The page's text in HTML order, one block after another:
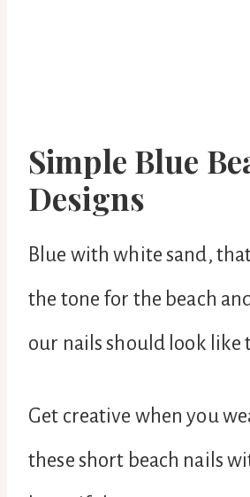
Simple Blue
Designs
Blue with white sand,
the tone for the beach
our nails should look like
Get creative when you
these short beach nails